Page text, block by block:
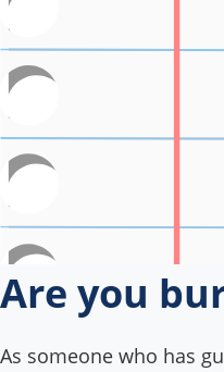
Are you
As someone who has